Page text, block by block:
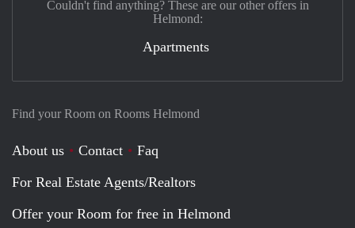
Find your Room on Rooms Helmond
About us Contact
Faq
For Real Estate Agents/Realtors
Offer your Room for free in Helmond
Couldn't find anything? These are our other offers in
Helmond:
Apartments